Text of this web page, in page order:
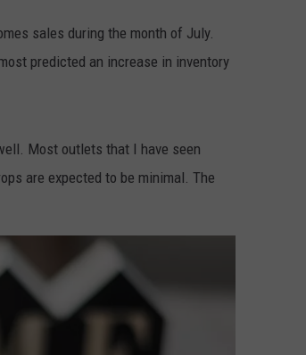
sales during the month of July.
predicted an increase in inventory
Most outlets that I have seen
are expected to be minimal. The